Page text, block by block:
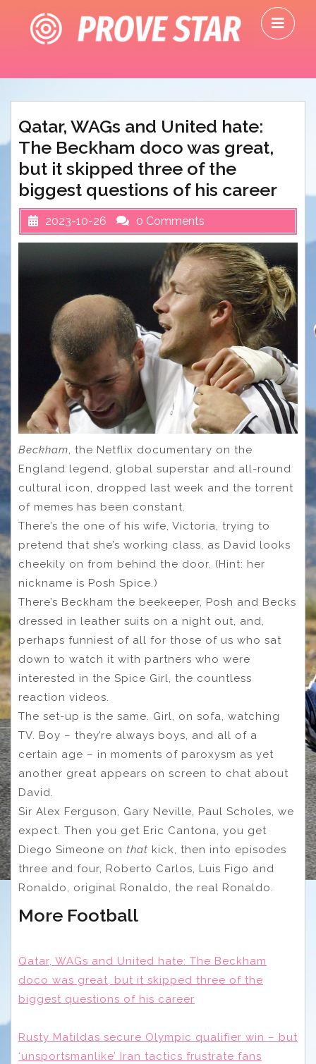
content
Qatar, WAGs and United hate:
The Beckham doco was great,
but it skipped three of the
biggest questions of his career
2023-10-26 0 Comments
Beckham, the Netflix documentary on the
England legend, global superstar and all-round
cultural icon, dropped last week and the torrent
of memes has been constant.
There’s the one of his wife, Victoria, trying to
pretend that she’s working class, as David looks
cheekily on from behind the door. (Hint: her
nickname is Posh Spice.)
There’s Beckham the beekeeper, Posh and Becks
dressed in leather suits on a night out, and,
perhaps funniest of all for those of us who sat
down to watch it with partners who were
interested in the Spice Girl, the countless
reaction videos.
The set-up is the same. Girl, on sofa, watching
TV. Boy – they’re always boys, and all of a
certain age – in moments of ​​paroxysm as yet
another great appears on screen to chat about
David.
Sir Alex Ferguson, Gary Neville, Paul Scholes, we
expect. Then you get Eric Cantona, you get
Diego Simeone on that kick, then into episodes
three and four, Roberto Carlos, Luis Figo and
Ronaldo, original Ronaldo, the real Ronaldo.
More Football
Qatar, WAGs and United hate: The Beckham
doco was great, but it skipped three of the
biggest questions of his career
Rusty Matildas secure Olympic qualifier win – but
‘unsportsmanlike’ Iran tactics frustrate fans